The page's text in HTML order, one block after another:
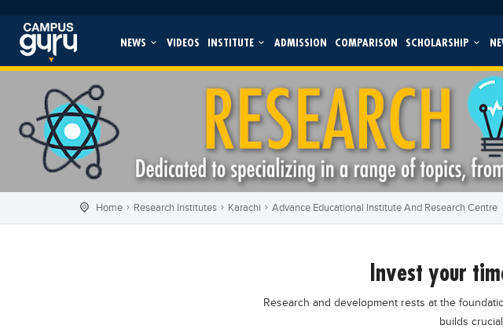
NEWS VIDEOS INSTITUTE ADMISSION COMPARISON SCHOLARSHIP
Home Research Institutes Karachi Advance Educational Institute And Research Centre
invest your
Research and development rests at the
builds